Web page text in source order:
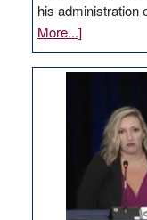
his administration
More...]about
Zero-
regulation
would
help
Nevada
thrive